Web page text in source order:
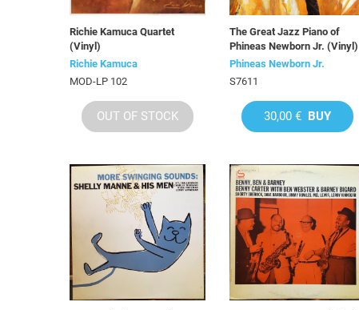
Richie Kamuca Quartet
(Vinyl)
Richie Kamuca
MOD-LP 102
OUT OF STOCK
The Great Jazz Piano of
Phineas Newborn Jr. (Vinyl)
Phineas Newborn Jr.
S7611
30,00 € BUY